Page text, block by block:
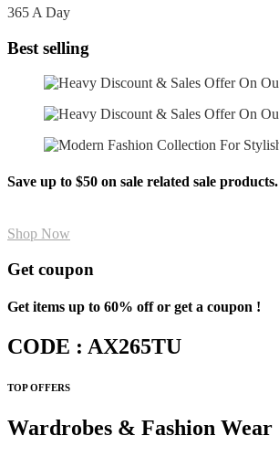
365 A Day
Best selling
Save up to $50 on sale related sale products.
Shop Now
Get coupon
Get items up to 60% off or get a coupon !
CODE : AX265TU
TOP OFFERS
Wardrobes & Fashion Wear